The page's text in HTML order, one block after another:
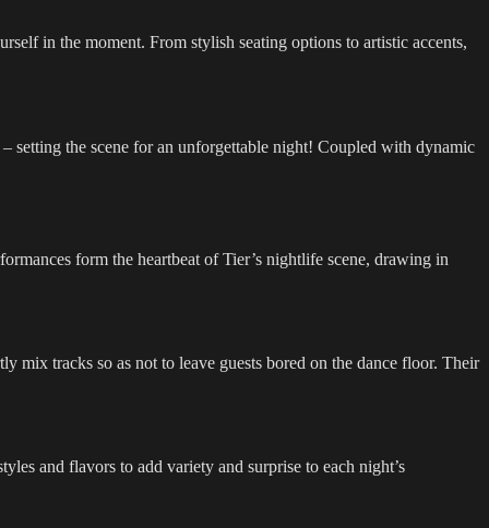
in the moment. From stylish seating options to artistic accents,
setting the scene for an unforgettable night! Coupled with dynamic
form the heartbeat of Tier’s nightlife scene, drawing in
mix tracks so as not to leave guests bored on the dance floor. Their
and flavors to add variety and surprise to each night’s